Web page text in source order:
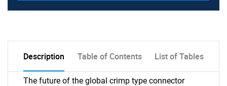
Description Table of Contents List of Tables
The future of the global crimp type connector